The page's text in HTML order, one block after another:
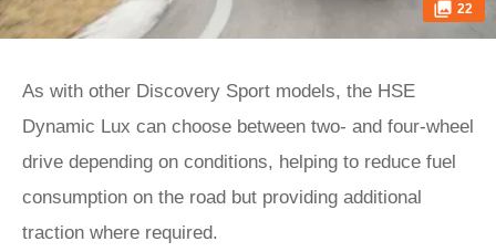
22
As with other Discovery Sport models, the HSE
Dynamic Lux can choose between two- and four-wheel
drive depending on conditions, helping to reduce fuel
consumption on the road but providing additional
traction where required.